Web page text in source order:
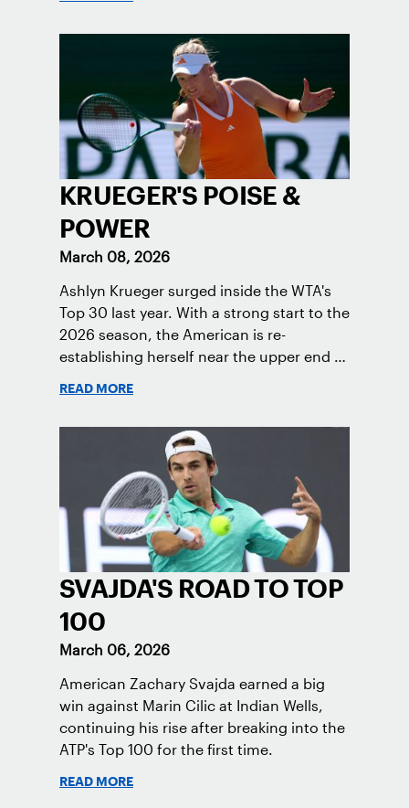
KRUEGER'S POISE &
POWER
March 08, 2026
Ashlyn Krueger surged inside the WTA's
Top 30 last year. With a strong start to the
2026 season, the American is re-
establishing herself near the upper end of
READ MORE
SVAJDA'S ROAD TO TOP
100
March 06, 2026
American Zachary Svajda earned a big
win against Marin Cilic at Indian Wells,
continuing his rise after breaking into the
ATP's Top 100 for the first time.
READ MORE